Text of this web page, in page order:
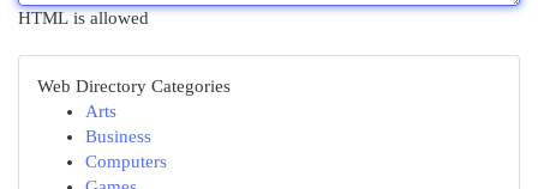
HTML is allowed
Web Directory Categories
Arts
Business
Computers